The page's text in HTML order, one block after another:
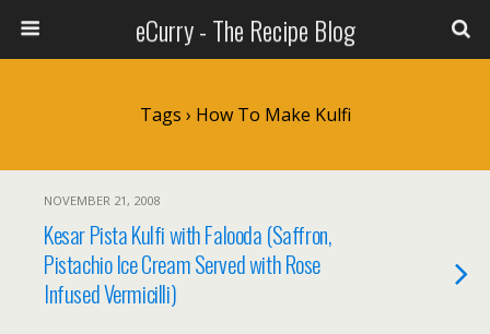
eCurry - The Recipe Blog
Tags › How To Make Kulfi
NOVEMBER 21, 2008
Kesar Pista Kulfi with Falooda (Saffron,
Pistachio Ice Cream Served with Rose
Infused Vermicilli)